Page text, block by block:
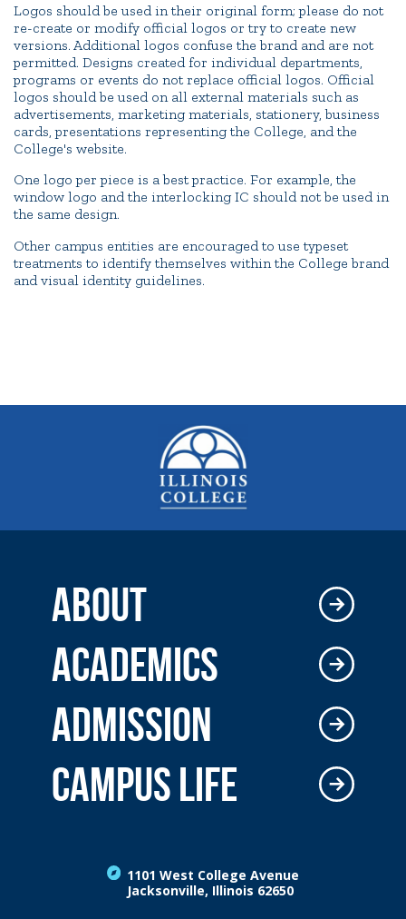
Logos should be used in their original form; please do not
re-create or modify official logos or try to create new
versions. Additional logos confuse the brand and are not
permitted. Designs created for individual departments,
programs or events do not replace official logos. Official
logos should be used on all external materials such as
advertisements, marketing materials, stationery, business
cards, presentations representing the College, and the
College's website.
One logo per piece is a best practice. For example, the
window logo and the interlocking IC should not be used in
the same design.
Other campus entities are encouraged to use typeset
treatments to identify themselves within the College brand
and visual identity guidelines.
1101 West College Avenue
Jacksonville, Illinois 62650
ABOUT
ACADEMICS
ADMISSION
CAMPUS LIFE